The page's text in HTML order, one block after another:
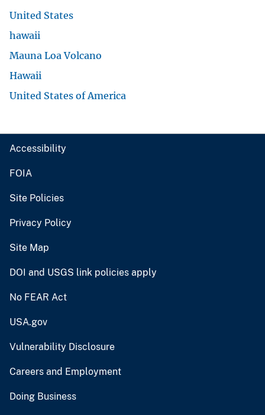
United States
hawaii
Mauna Loa Volcano
Hawaii
United States of America
Accessibility
FOIA
Site Policies
Privacy Policy
Site Map
DOI and USGS link policies apply
No FEAR Act
USA.gov
Vulnerability Disclosure
Careers and Employment
Doing Business